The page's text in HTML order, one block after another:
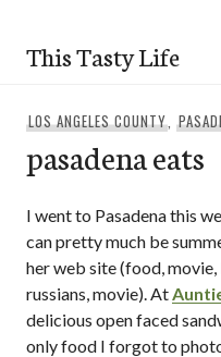
content
This Tasty Life
LOS ANGELES COUNTY,
pasadena eats
I went to Pasadena this
can pretty much be
her web site (food,
russians, movie). At
delicious open faced
only food I forgot to